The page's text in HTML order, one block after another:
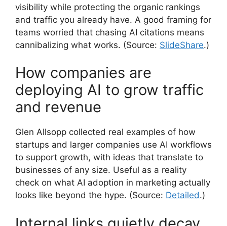
visibility while protecting the organic rankings
and traffic you already have. A good framing for
teams worried that chasing AI citations means
cannibalizing what works. (Source: SlideShare.)
How companies are
deploying AI to grow traffic
and revenue
Glen Allsopp collected real examples of how
startups and larger companies use AI workflows
to support growth, with ideas that translate to
businesses of any size. Useful as a reality
check on what AI adoption in marketing actually
looks like beyond the hype. (Source: Detailed.)